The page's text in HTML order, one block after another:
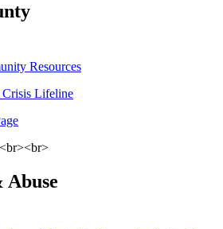
Resources
Lifeline
Abuse